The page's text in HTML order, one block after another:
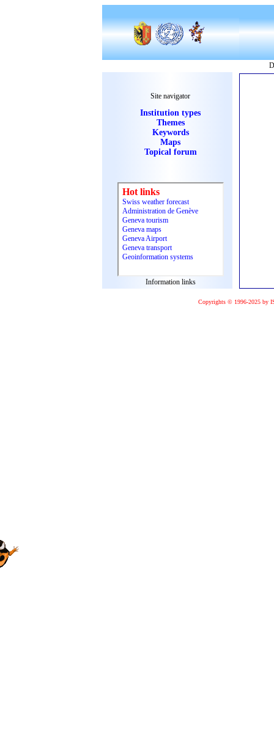
Site navigator
Institution types
Themes
Keywords
Maps
Topical forum
Information links
Copyrights © 1996-2025 by